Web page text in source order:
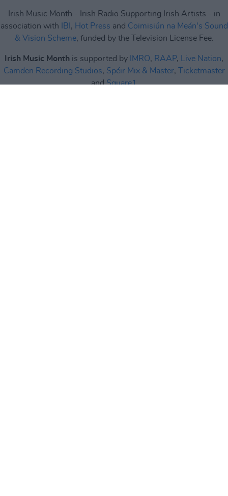
Irish Music Month - Irish Radio Supporting Irish Artists - in
association with
IBI , Hot Press and Coimisiún na Meán's Sound
& Vision Scheme, funded by the Television License Fee.
Irish Music Month is supported by IMRO, RAAP, Live Nation,
Camden Recording Studios, Spéir Mix & Master,
Ticketmaster
andSquare1